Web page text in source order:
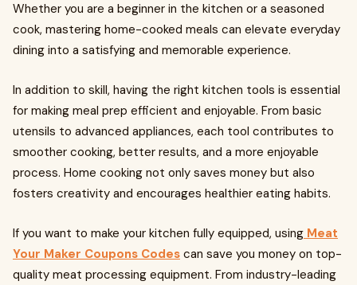
Whether you are a beginner in the kitchen or a seasoned
cook, mastering home-cooked meals can elevate everyday
dining into a satisfying and memorable experience.
In addition to skill, having the right kitchen tools is essential
for making meal prep efficient and enjoyable. From basic
utensils to advanced appliances, each tool contributes to
smoother cooking, better results, and a more enjoyable
process. Home cooking not only saves money but also
fosters creativity and encourages healthier eating habits.
If you want to make your kitchen fully equipped, using Meat
Your Maker Coupons Codes can save you money on top-
quality meat processing equipment. From industry-leading